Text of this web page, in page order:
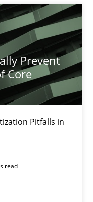
Prevent
Core
Pitfalls in
read
the Implementation
Pitfalls in Agile